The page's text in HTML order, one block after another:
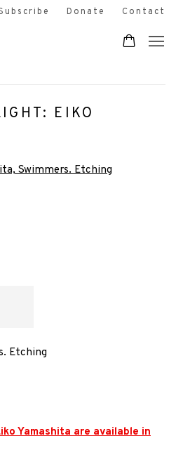
Donate Contact
EIKO
following image in a popup:
Etching
Yamashita are available in